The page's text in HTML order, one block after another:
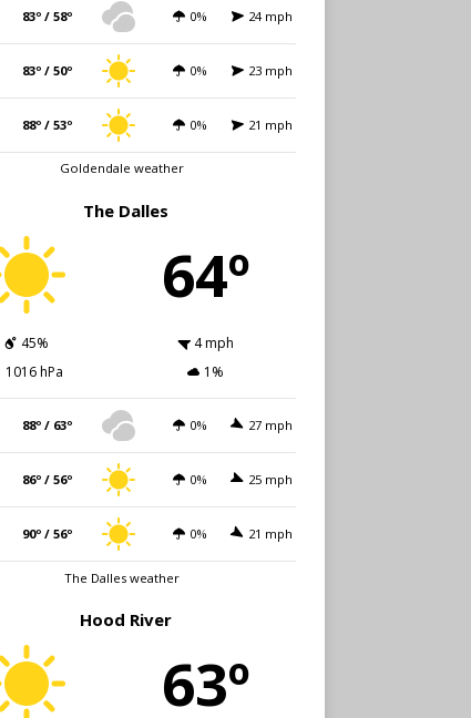
83º / 58º 0% 24 mph
83º / 50º 0% 23 mph
88º / 53º 0% 21 mph
Goldendale weather
The Dalles
64º
45%
4 mph
1016 hPa
1%
88º / 63º 0% 27 mph
86º / 56º 0% 25 mph
90º / 56º 0% 21 mph
The Dalles weather
Hood River
63º